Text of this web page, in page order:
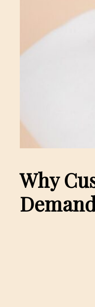
Why